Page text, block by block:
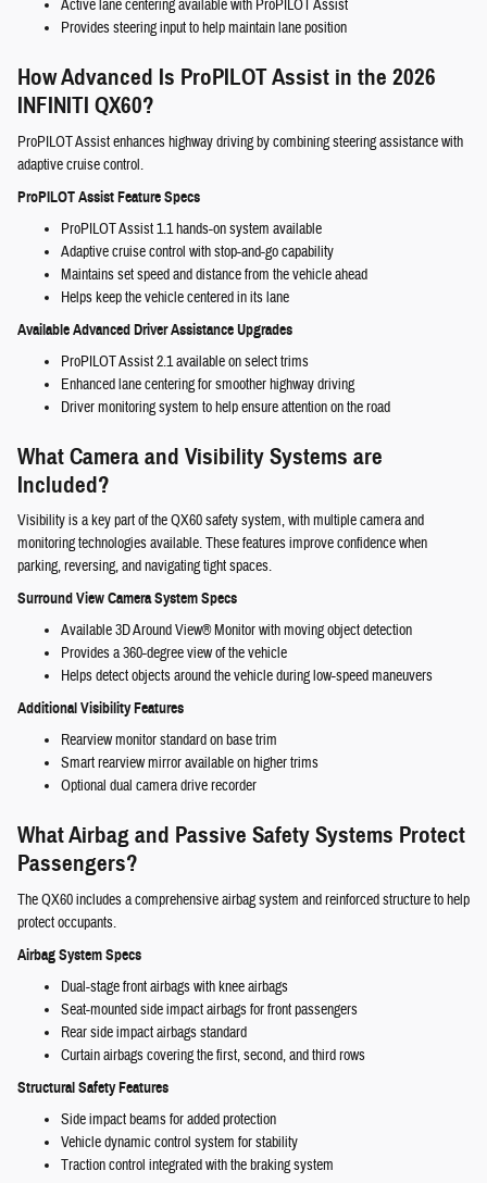
Active lane centering available with ProPILOT Assist
Provides steering input to help maintain lane position
How Advanced Is ProPILOT Assist in the 2026
INFINITI QX60?
ProPILOT Assist enhances highway driving by combining steering assistance with
adaptive cruise control.
ProPILOT Assist Feature Specs
ProPILOT Assist 1.1 hands-on system available
Adaptive cruise control with stop-and-go capability
Maintains set speed and distance from the vehicle ahead
Helps keep the vehicle centered in its lane
Available Advanced Driver Assistance Upgrades
ProPILOT Assist 2.1 available on select trims
Enhanced lane centering for smoother highway driving
Driver monitoring system to help ensure attention on the road
What Camera and Visibility Systems are
Included?
Visibility is a key part of the QX60 safety system, with multiple camera and
monitoring technologies available. These features improve confidence when
parking, reversing, and navigating tight spaces.
Surround View Camera System Specs
Available 3D Around View® Monitor with moving object detection
Provides a 360-degree view of the vehicle
Helps detect objects around the vehicle during low-speed maneuvers
Additional Visibility Features
Rearview monitor standard on base trim
Smart rearview mirror available on higher trims
Optional dual camera drive recorder
What Airbag and Passive Safety Systems Protect
Passengers?
The QX60 includes a comprehensive airbag system and reinforced structure to help
protect occupants.
Airbag System Specs
Dual-stage front airbags with knee airbags
Seat-mounted side impact airbags for front passengers
Rear side impact airbags standard
Curtain airbags covering the first, second, and third rows
Structural Safety Features
Side impact beams for added protection
Vehicle dynamic control system for stability
Traction control integrated with the braking system